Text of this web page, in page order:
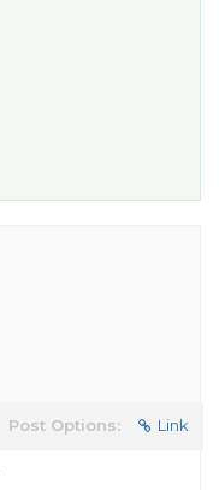
Post Options: Link